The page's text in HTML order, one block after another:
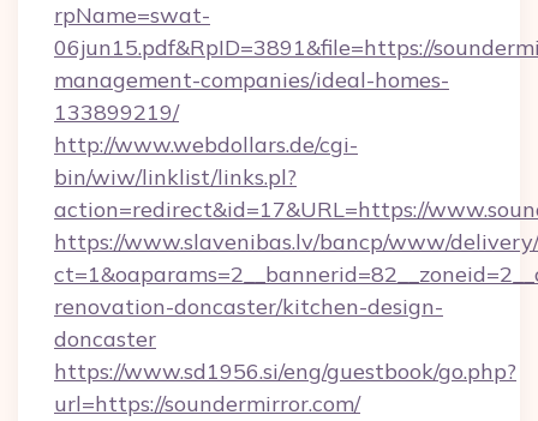
rpName=swat-
06jun15.pdf&RpID=3891&file=https://
management-companies/ideal-homes-
133899219/
http://www.webdollars.de/cgi-
bin/wiw/linklist/links.pl?
action=redirect&id=17&URL=https://
https://www.slavenibas.lv/bancp/www/
renovation-doncaster/kitchen-design-
doncaster
https://www.sd1956.si/eng/guestbook/go.php?
url=https://soundermirror.com/